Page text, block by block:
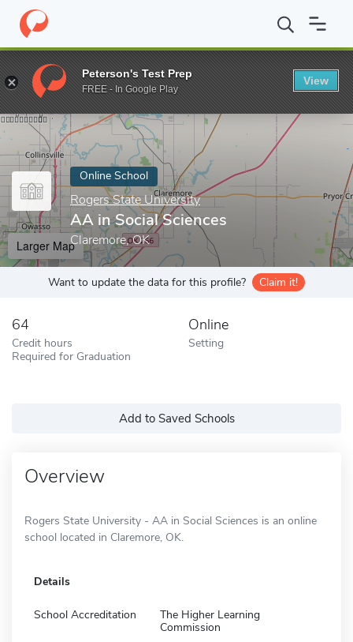
Home Online Schools Rogers State University AA in Social
Enter a keyword
Online School
Rogers State University
AA in Social Sciences
Claremore, OK
Larger Map
Want to update the data for this profile? Claim it!
64
Credit hours
Required for Graduation
Online
Setting
Add to Saved Schools
Overview
Rogers State University - AA in Social Sciences is an online
school located in Claremore, OK.
Details
School Accreditation
The Higher Learning
Commission
Peterson's Test Prep
FREE - In Google Play
View